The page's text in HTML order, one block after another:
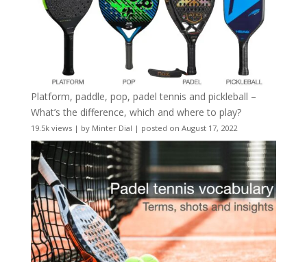
Platform, paddle, pop, padel tennis and pickleball –
What’s the difference, which and where to play?
19.5k views| by Minter Dial | posted on August 17, 2022